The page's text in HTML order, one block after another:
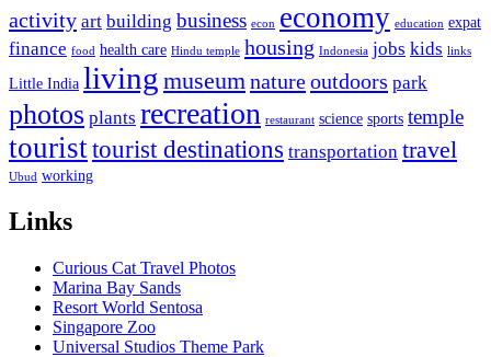
activity art building business econ economy education expat
finance food health care Hindu temple housing Indonesia jobs kids links
Little India living museumnatureoutdoors park
photos plants recreation restaurant science sports temple
touristtourist destinations transportation travel
Ubud working
Links
Curious Cat Travel Photos
Marina Bay Sands
Resort World Sentosa
Singapore Zoo
Universal Studios Theme Park